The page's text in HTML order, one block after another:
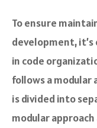
To ensure
development,
in code
follows a
is divided into
modular